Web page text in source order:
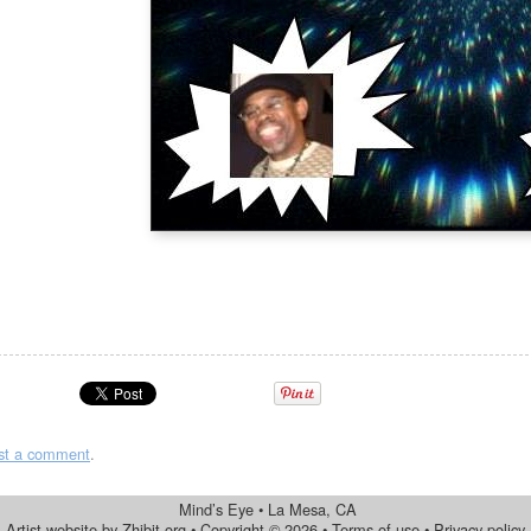
a comment.
Mind’s Eye • La Mesa, CA